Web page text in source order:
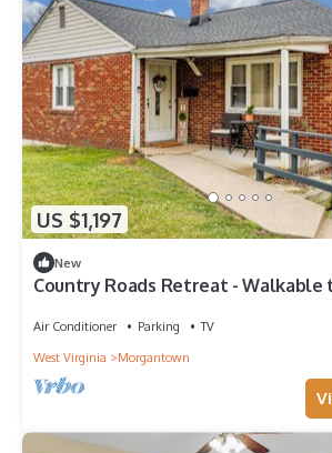
US $1,197
New
Country Roads Retreat - Walkable
Air Conditioner Parking
TV
West Virginia
Morgantown